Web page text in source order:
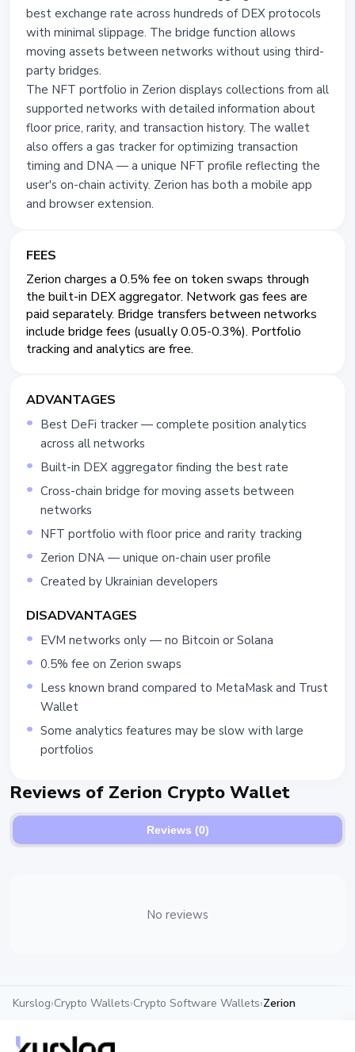
best exchange rate across hundreds of DEX protocols
with minimal slippage. The bridge function allows
moving assets between networks without using third-
party bridges.
The NFT portfolio in Zerion displays collections from all
supported networks with detailed information about
floor price, rarity, and transaction history. The wallet
also offers a gas tracker for optimizing transaction
timing and DNA — a unique NFT profile reflecting the
user's on-chain activity. Zerion has both a mobile app
and browser extension.
FEES
Zerion charges a 0.5% fee on token swaps through
the built-in DEX aggregator. Network gas fees are
paid separately. Bridge transfers between networks
include bridge fees (usually 0.05-0.3%). Portfolio
tracking and analytics are free.
ADVANTAGES
Best DeFi tracker — complete position analytics
across all networks
Built-in DEX aggregator finding the best rate
Cross-chain bridge for moving assets between
networks
NFT portfolio with floor price and rarity tracking
Zerion DNA — unique on-chain user profile
Created by Ukrainian developers
DISADVANTAGES
EVM networks only — no Bitcoin or Solana
0.5% fee on Zerion swaps
Less known brand compared to MetaMask and Trust
Wallet
Some analytics features may be slow with large
portfolios
Reviews of Zerion Crypto Wallet
Reviews (0)
No reviews
Kurslog›Crypto Wallets›Crypto Software Wallets›Zerion